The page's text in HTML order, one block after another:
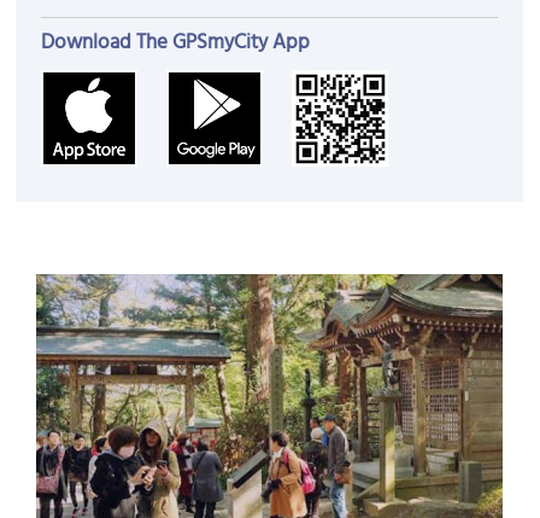
Download The GPSmyCity App